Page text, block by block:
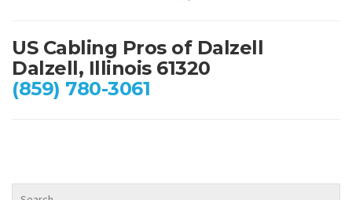
US Cabling Pros of Dalzell
Dalzell, Illinois 61320
(859) 780-3061